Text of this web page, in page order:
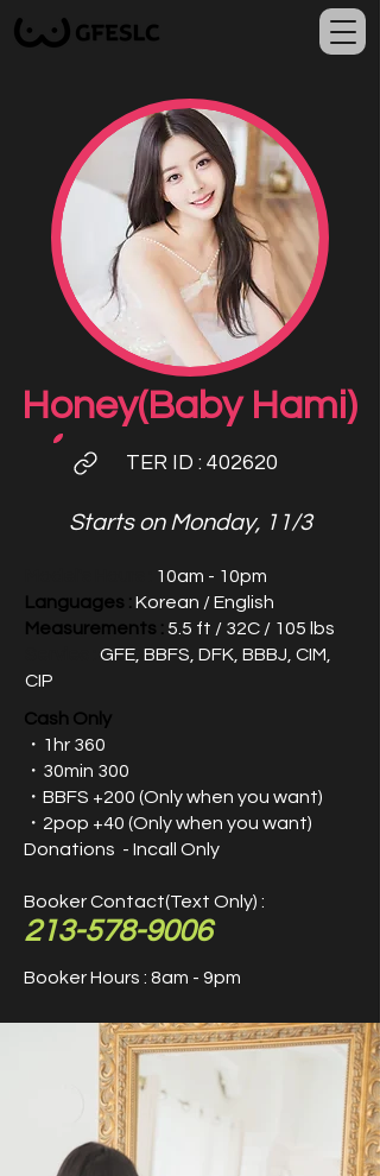
Honey(Baby Hami)
TER ID : 402620
Starts on Monday, 11/3
10am - 10pm
Languages : Korean / English
Measurements : 5.5 ft / 32C / 105 lbs
GFE, BBFS, DFK, BBBJ, CIM,
CIP
Cash Only
・1hr 360
・30min 300
・ BBFS +200​ (Only when you want)
・2pop +40 (Only when you want)
Donations - Incall Only
Booker Contact(Text Only) :
213-578-9006
Booker Hours : 8am - 9pm